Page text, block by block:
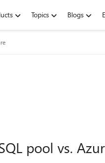
Topics Blogs
pool vs.